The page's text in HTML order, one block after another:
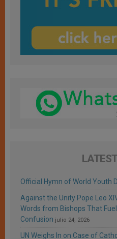
Official Hymn of World Youth
Against the Unity Pope Leo
Words from Bishops That
Confusion julio 24, 2026
UN Weighs In on Case of